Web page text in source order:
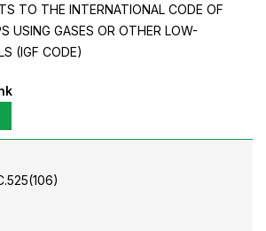
TO THE INTERNATIONAL CODE OF
USING GASES OR OTHER LOW-
(IGF CODE)